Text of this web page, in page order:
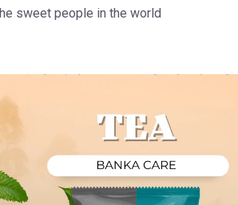
sweet people in the world